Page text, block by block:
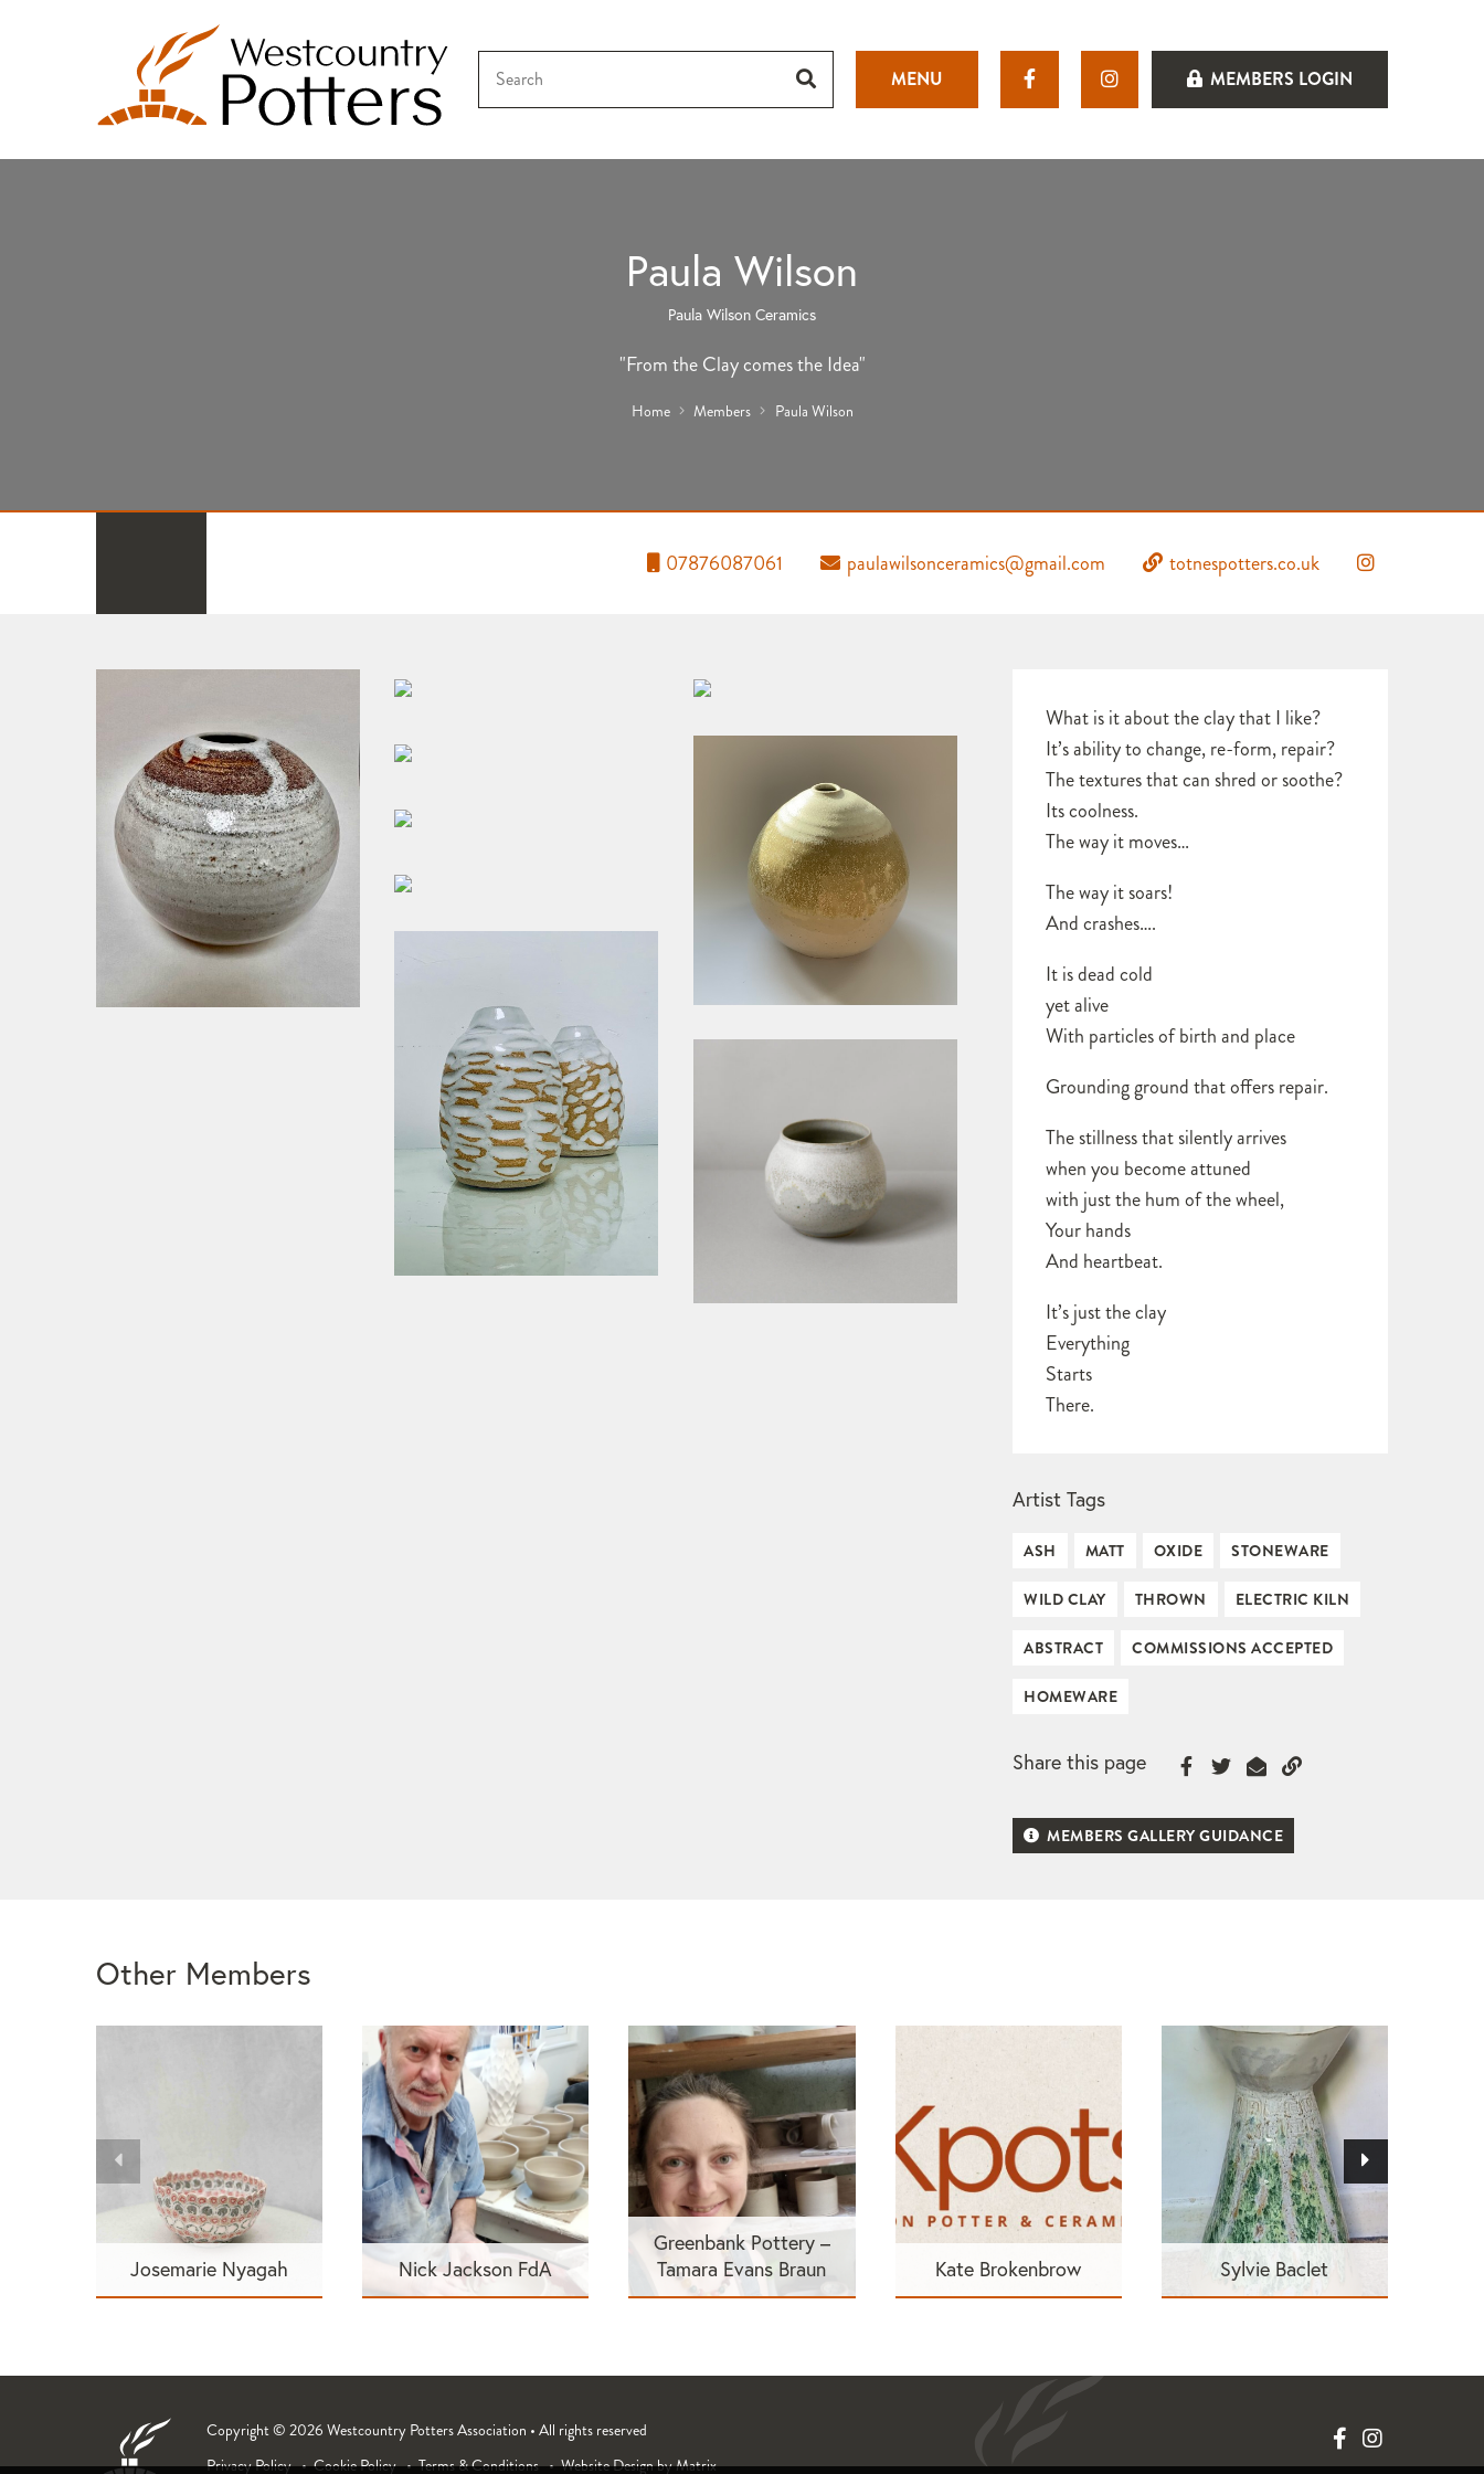
MENU MEMBERS LOGIN
Paula Wilson
Paula Wilson Ceramics
"From the Clay comes the Idea"
Home Members Paula Wilson
07876087061 paulawilsonceramics@gmail.com totnespotters.co.uk
What is it about the clay that I like?
It’s ability to change, re-form, repair?
The textures that can shred or soothe?
Its coolness.
The way it moves…
The way it soars!
And crashes….
It is dead cold
yet alive
With particles of birth and place
Grounding ground that offers repair.
The stillness that silently arrives
when you become attuned
with just the hum of the wheel,
Your hands
And heartbeat.
It’s just the clay
Everything
Starts
There.
Artist Tags
ASH MATT OXIDE STONEWARE
WILD CLAY THROWN ELECTRIC KILN
ABSTRACT COMMISSIONS ACCEPTED
HOMEWARE
Share this page
MEMBERS GALLERY GUIDANCE
Other Members
Josemarie Nyagah Nick Jackson FdA
Greenbank Pottery –
Tamara Evans Braun
Kate Brokenbrow Sylvie Baclet
Copyright © 2026 Westcountry Potters Association • All rights reserved
Privacy Policy
Cookie Policy Terms & Conditions Website Design by Matrix